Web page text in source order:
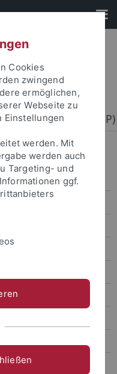
der Pflanzen (ZMBP)
and scripts for VBA
Cookies
zwingend
ermöglichen,
Webseite zu
Einstellungen
werden. Mit
werden auch
Targeting- und
ggf.